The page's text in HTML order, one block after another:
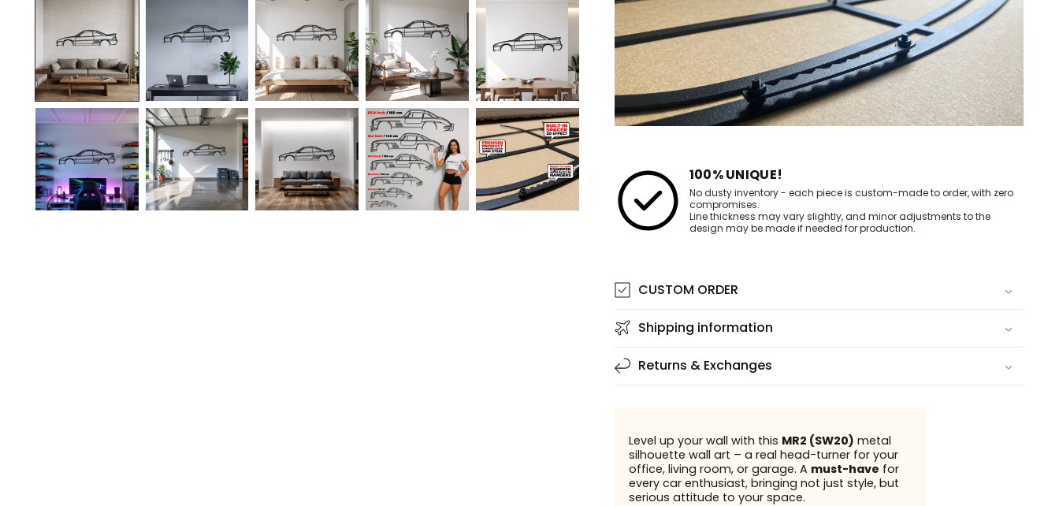
100% UNIQUE!
No dusty inventory - each piece is custom-made to order, with zero
compromises.
Line thickness may vary slightly, and minor adjustments to the
design may be made if needed for production.
CUSTOM ORDER
Shipping information
Returns & Exchanges
Level up your wall with this MR2 (SW20) metal
silhouette wall art – a real head-turner for your
office, living room, or garage. A must-have for
every car enthusiast, bringing not just style, but
serious attitude to your space.